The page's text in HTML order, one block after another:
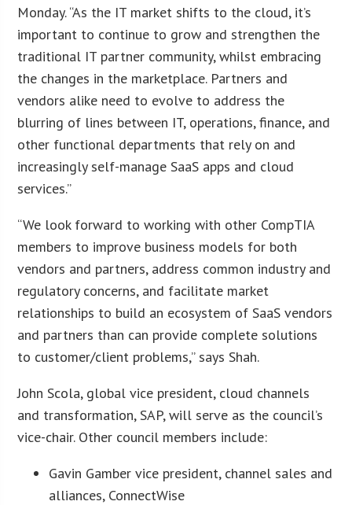
Monday. “As the IT market shifts to the cloud, it’s
important to continue to grow and strengthen the
traditional IT partner community, whilst embracing
the changes in the marketplace. Partners and
vendors alike need to evolve to address the
blurring of lines between IT, operations, finance, and
other functional departments that rely on and
increasingly self-manage SaaS apps and cloud
services.”
“We look forward to working with other CompTIA
members to improve business models for both
vendors and partners, address common industry and
regulatory concerns, and facilitate market
relationships to build an ecosystem of SaaS vendors
and partners than can provide complete solutions
to customer/client problems,” says Shah.
John Scola, global vice president, cloud channels
and transformation, SAP, will serve as the council’s
vice-chair. Other council members include:
Gavin Gamber vice president, channel sales and
alliances, ConnectWise